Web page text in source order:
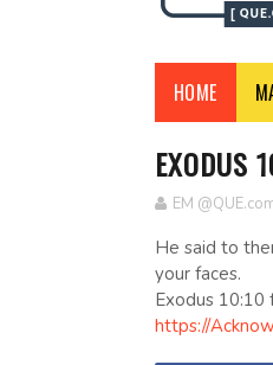
HOME
EXODUS
EM
He said to
your faces.
Exodus 10:10
https://